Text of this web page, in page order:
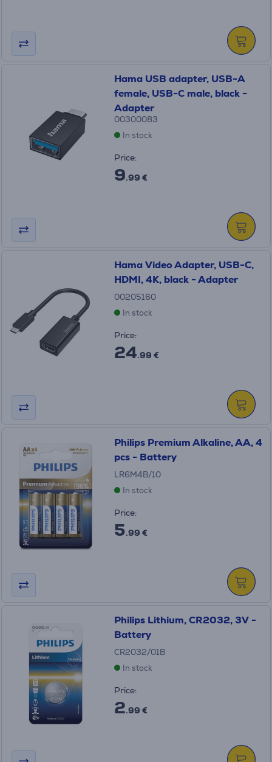
Hama USB adapter, USB-A
female, USB-C male, black -
Adapter
00300083
In stock
Price:
9.99 €
Hama Video Adapter, USB-C,
HDMI, 4K, black - Adapter
00205160
In stock
Price:
24.99 €
Philips Premium Alkaline, AA, 4
pcs - Battery
LR6M4B/10
In stock
Price:
5.99 €
Philips Lithium, CR2032, 3V -
Battery
CR2032/01B
In stock
Price:
2.99 €